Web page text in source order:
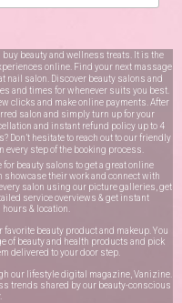
beauty and wellness treats. It is the
online. Find your next massage
nail salon. Discover beauty salons and
and times for whenever suits you best.
clicks and make online payments. After
salon and simply turn up for your
and instant refund policy up to 4
Don’t hesitate to reach out to our friendly
step of the booking process.
beauty salons to get a great online
showcase their work and connect with
salon using our picture galleries, get
service overviews & get instant
& location.
beauty product and makeup. You
of beauty and health products and pick
delivered to your door step.
our lifestyle digital magazine, Vanizine.
trends shared by our beauty-conscious